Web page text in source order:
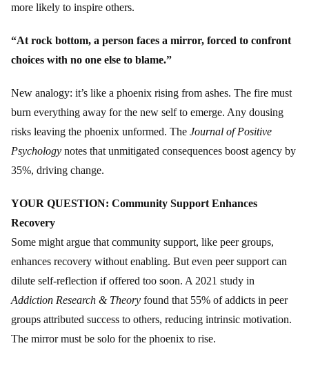
more likely to inspire others.
“At rock bottom, a person faces a mirror, forced to confront
choices with no one else to blame.”
New analogy: it’s like a phoenix rising from ashes. The fire must
burn everything away for the new self to emerge. Any dousing
risks leaving the phoenix unformed. The Journal of Positive
Psychology notes that unmitigated consequences boost agency by
35%, driving change.
YOUR QUESTION: Community Support Enhances
Recovery
Some might argue that community support, like peer groups,
enhances recovery without enabling. But even peer support can
dilute self-reflection if offered too soon. A 2021 study in
Addiction Research & Theory found that 55% of addicts in peer
groups attributed success to others, reducing intrinsic motivation.
The mirror must be solo for the phoenix to rise.